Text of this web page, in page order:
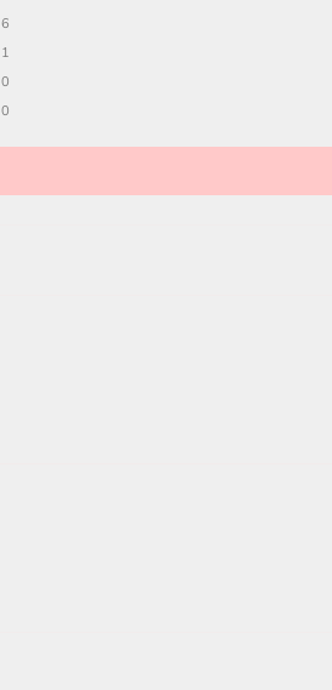
6
1
0
0